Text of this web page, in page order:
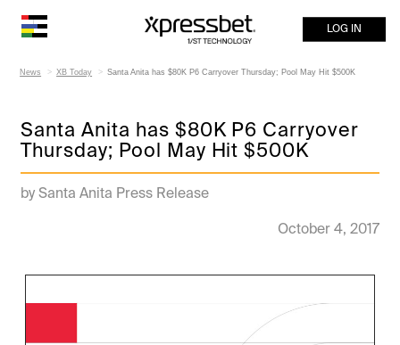
LOG IN
News XB Today Santa Anita has $80K P6 Carryover Thursday; Pool May Hit $500K
Santa Anita has $80K P6 Carryover
Thursday; Pool May Hit $500K
by Santa Anita Press Release
October 4, 2017